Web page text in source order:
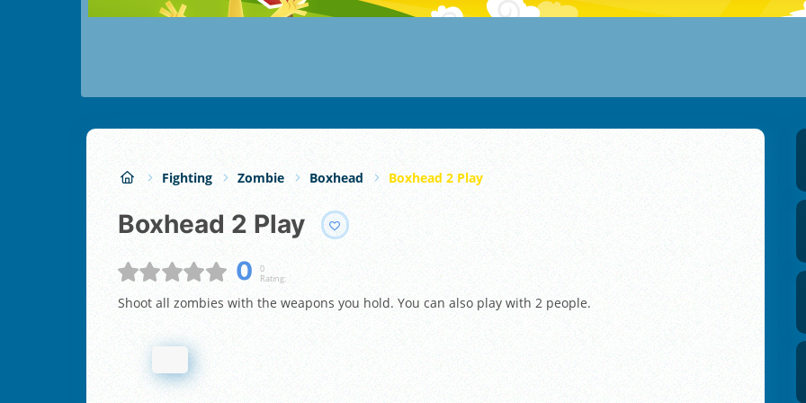
Fighting Zombie Boxhead Boxhead 2 Play
Boxhead 2 Play
0
0
Rating:
Shoot all zombies with the weapons you hold. You can also play with 2 people.